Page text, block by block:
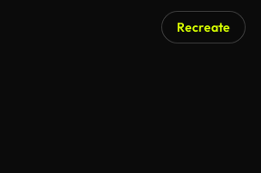
Recreate